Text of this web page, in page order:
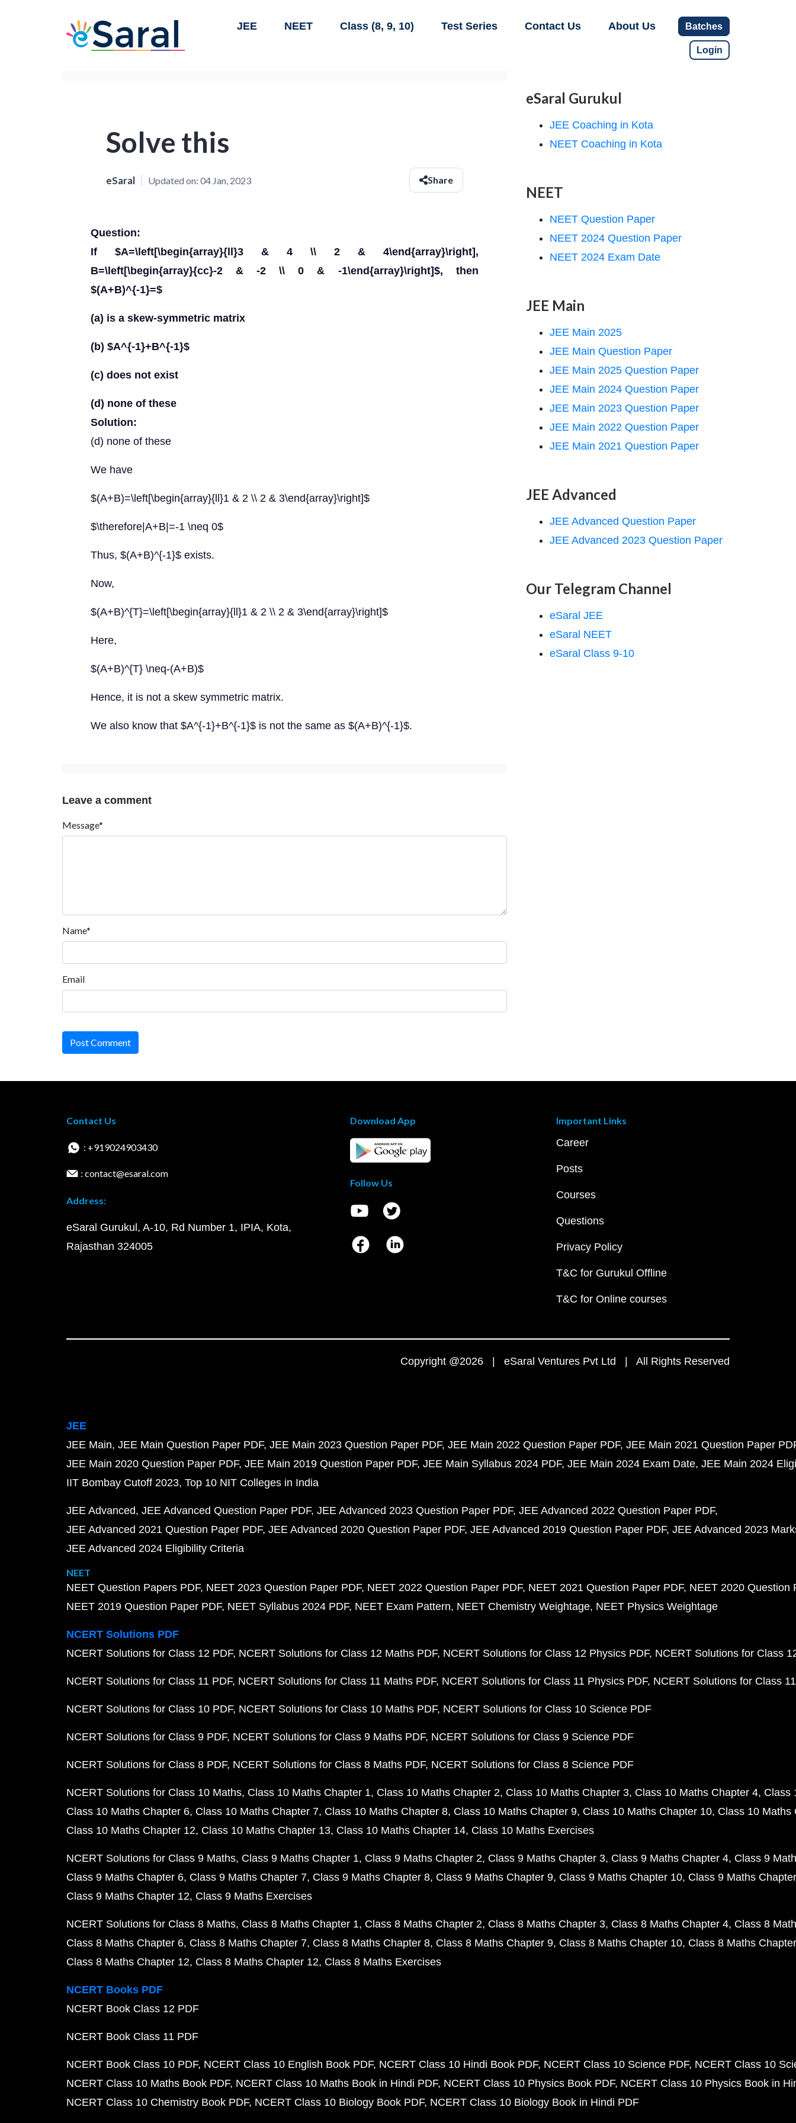
JEE NEET Class (8, 9, 10) Test Series Contact Us About Us Batches
Login
Solve this
eSaral Updated on: 04 Jan, 2023 Share
Question:
If $A=\left[\begin{array}{ll}3 & 4 \\ 2 & 4\end{array}\right],
B=\left[\begin{array}{cc}-2 & -2 \\ 0 & -1\end{array}\right]$, then
$(A+B)^{-1}=$
(a) is a skew-symmetric matrix
(b) $A^{-1}+B^{-1}$
(c) does not exist
(d) none of these
Solution:
(d) none of these
We have
$(A+B)=\left[\begin{array}{ll}1 & 2 \\ 2 & 3\end{array}\right]$
$\therefore|A+B|=-1 \neq 0$
Thus, $(A+B)^{-1}$ exists.
Now,
$(A+B)^{T}=\left[\begin{array}{ll}1 & 2 \\ 2 & 3\end{array}\right]$
Here,
$(A+B)^{T} \neq-(A+B)$
Hence, it is not a skew symmetric matrix.
We also know that $A^{-1}+B^{-1}$ is not the same as $(A+B)^{-1}$.
Leave a comment
Message*
Name*
Email
Post Comment
eSaral Gurukul
JEE Coaching in Kota
NEET Coaching in Kota
NEET
NEET Question Paper
NEET 2024 Question Paper
NEET 2024 Exam Date
JEE Main
JEE Main 2025
JEE Main Question Paper
JEE Main 2025 Question Paper
JEE Main 2024 Question Paper
JEE Main 2023 Question Paper
JEE Main 2022 Question Paper
JEE Main 2021 Question Paper
JEE Advanced
JEE Advanced Question Paper
JEE Advanced 2023 Question Paper
Our Telegram Channel
eSaral JEE
eSaral NEET
eSaral Class 9-10
Contact Us
: +919024903430
: contact@esaral.com
Address:
eSaral Gurukul, A-10, Rd Number 1, IPIA, Kota,
Rajasthan 324005
Download App
Follow Us
Important Links
Career
Posts
Courses
Questions
Privacy Policy
T&C for Gurukul Offline
T&C for Online courses
Copyright @2026 | eSaral Ventures Pvt Ltd | All Rights Reserved
JEE
JEE Main JEE Main Question Paper PDF JEE Main 2023 Question Paper PDF JEE Main 2022 Question Paper PDF JEE Main 2021 Question Paper
JEE Main 2020 Question Paper PDF JEE Main 2019 Question Paper PDF JEE Main Syllabus 2024 PDF JEE Main 2024 Exam Date JEE Main 2024
IIT Bombay Cutoff 2023 Top 10 NIT Colleges in India
JEE Advanced JEE Advanced Question Paper PDF JEE Advanced 2023 Question Paper PDF JEE Advanced 2022 Question Paper PDF
JEE Advanced 2021 Question Paper PDF JEE Advanced 2020 Question Paper PDF JEE Advanced 2019 Question Paper PDF JEE Advanced 2023
JEE Advanced 2024 Eligibility Criteria
NEET
NEET Question Papers PDF NEET 2023 Question Paper PDF NEET 2022 Question Paper PDF NEET 2021 Question Paper PDF NEET 2020 Question
NEET 2019 Question Paper PDF NEET Syllabus 2024 PDF NEET Exam Pattern NEET Chemistry Weightage NEET Physics Weightage
NCERT Solutions PDF
NCERT Solutions for Class 12 PDF NCERT Solutions for Class 12 Maths PDF NCERT Solutions for Class 12 Physics PDF NCERT Solutions for Class
NCERT Solutions for Class 11 PDF NCERT Solutions for Class 11 Maths PDF NCERT Solutions for Class 11 Physics PDF NCERT Solutions for Class
NCERT Solutions for Class 10 PDF NCERT Solutions for Class 10 Maths PDF NCERT Solutions for Class 10 Science PDF
NCERT Solutions for Class 9 PDF NCERT Solutions for Class 9 Maths PDF NCERT Solutions for Class 9 Science PDF
NCERT Solutions for Class 8 PDF NCERT Solutions for Class 8 Maths PDF NCERT Solutions for Class 8 Science PDF
NCERT Solutions for Class 10 Maths Class 10 Maths Chapter 1 Class 10 Maths Chapter 2 Class 10 Maths Chapter 3 Class 10 Maths Chapter 4 Class
Class 10 Maths Chapter 6 Class 10 Maths Chapter 7 Class 10 Maths Chapter 8 Class 10 Maths Chapter 9 Class 10 Maths Chapter 10 Class 10 Maths
Class 10 Maths Chapter 12 Class 10 Maths Chapter 13 Class 10 Maths Chapter 14 Class 10 Maths Exercises
NCERT Solutions for Class 9 Maths Class 9 Maths Chapter 1 Class 9 Maths Chapter 2 Class 9 Maths Chapter 3 Class 9 Maths Chapter 4 Class 9
Class 9 Maths Chapter 6 Class 9 Maths Chapter 7 Class 9 Maths Chapter 8 Class 9 Maths Chapter 9 Class 9 Maths Chapter 10 Class 9 Maths
Class 9 Maths Chapter 12 Class 9 Maths Exercises
NCERT Solutions for Class 8 Maths Class 8 Maths Chapter 1 Class 8 Maths Chapter 2 Class 8 Maths Chapter 3 Class 8 Maths Chapter 4 Class 8
Class 8 Maths Chapter 6 Class 8 Maths Chapter 7 Class 8 Maths Chapter 8 Class 8 Maths Chapter 9 Class 8 Maths Chapter 10 Class 8 Maths
Class 8 Maths Chapter 12 Class 8 Maths Chapter 12 Class 8 Maths Exercises
NCERT Books PDF
NCERT Book Class 12 PDF
NCERT Book Class 11 PDF
NCERT Book Class 10 PDF NCERT Class 10 English Book PDF NCERT Class 10 Hindi Book PDF NCERT Class 10 Science PDF NCERT Class 10
NCERT Class 10 Maths Book PDF NCERT Class 10 Maths Book in Hindi PDF NCERT Class 10 Physics Book PDF NCERT Class 10 Physics Book in
NCERT Class 10 Chemistry Book PDF NCERT Class 10 Biology Book PDF NCERT Class 10 Biology Book in Hindi PDF